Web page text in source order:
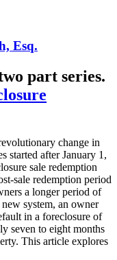
Esq.
part series.
change in
started after January 1,
sale redemption
sale redemption period
a longer period of
system, an owner
in a foreclosure of
seven to eight months
This article explores